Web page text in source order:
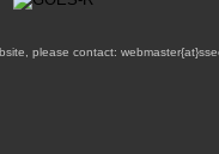
please contact: